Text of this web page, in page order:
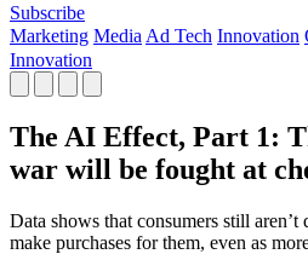
Subscribe
Marketing Media Ad Tech Innovation
Innovation
The AI Effect, Part 1:
war will be fought at
Data shows that consumers still
make purchases for them, even as